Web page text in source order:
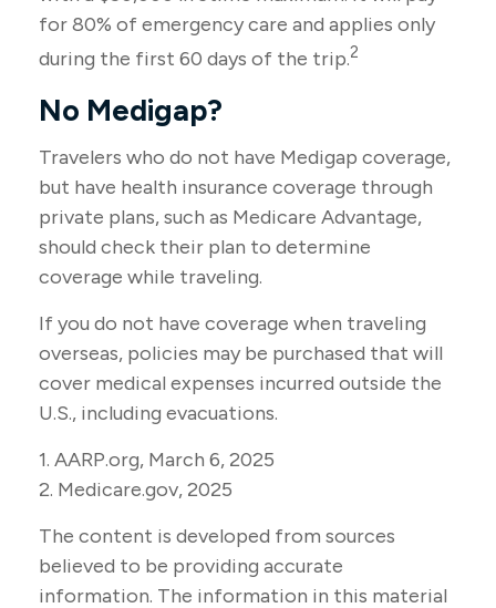
for 80% of emergency care and applies only
during the first 60 days of the trip.2
No Medigap?
Travelers who do not have Medigap coverage,
but have health insurance coverage through
private plans, such as Medicare Advantage,
should check their plan to determine
coverage while traveling.
If you do not have coverage when traveling
overseas, policies may be purchased that will
cover medical expenses incurred outside the
U.S., including evacuations.
1. AARP.org, March 6, 2025
2. Medicare.gov, 2025
The content is developed from sources
believed to be providing accurate
information. The information in this material